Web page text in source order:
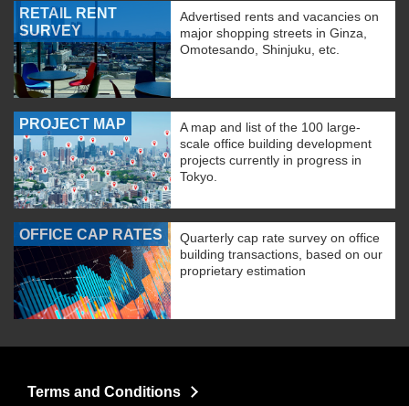
RETAIL RENT
SURVEY
Advertised rents and vacancies on
major shopping streets in Ginza,
Omotesando, Shinjuku, etc.
PROJECT MAP
A map and list of the 100 large-
scale office building development
projects currently in progress in
Tokyo.
OFFICE CAP RATES
Quarterly cap rate survey on office
building transactions, based on our
proprietary estimation
Terms and Conditions